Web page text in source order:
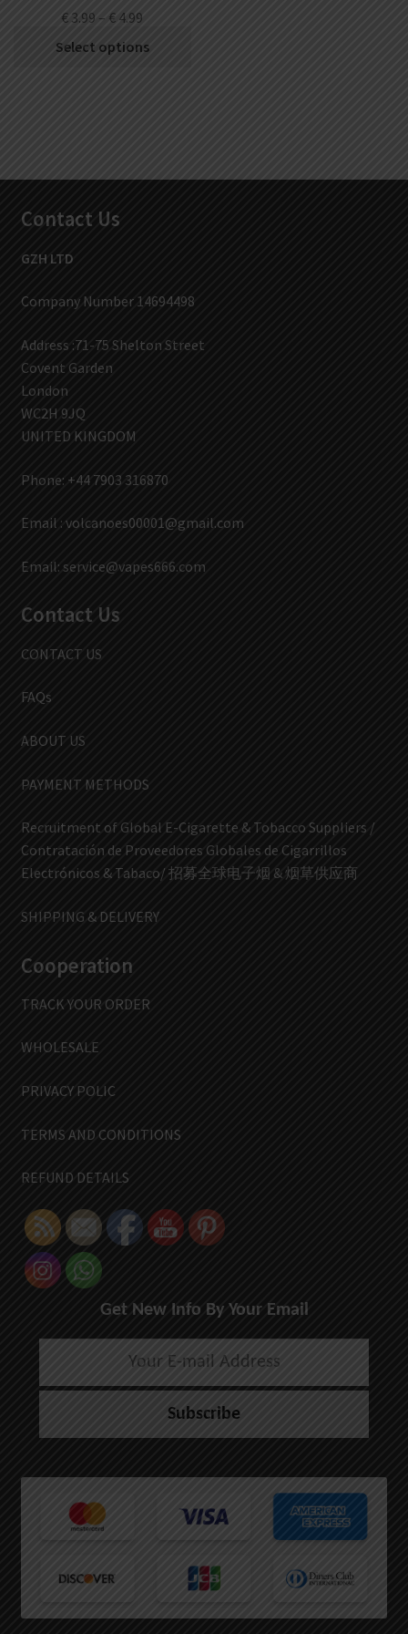
€ 3.99 – € 4.99
Select options
Contact Us
GZH LTD
Company Number 14694498
Address :71-75 Shelton Street
Covent Garden
London
WC2H 9JQ
UNITED KINGDOM
Phone: +44 7903 316870
Email : volcanoes00001@gmail.com
Email: service@vapes666.com
Contact Us
CONTACT US
FAQs
ABOUT US
PAYMENT METHODS
Recruitment of Global E-Cigarette & Tobacco Suppliers /
Contratación de Proveedores Globales de Cigarrillos
Electrónicos & Tabaco/ 招募全球电子烟 & 烟草供应商
SHIPPING & DELIVERY
Cooperation
TRACK YOUR ORDER
WHOLESALE
PRIVACY POLIC
TERMS AND CONDITIONS
REFUND DETAILS
Get New Info By Your Email